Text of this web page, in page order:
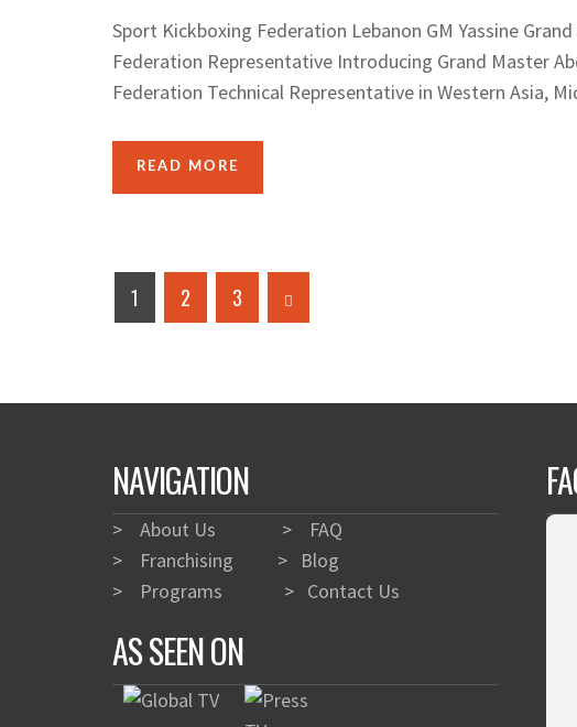
Sport Kickboxing Federation Lebanon GM Yassine
Federation Representative Introducing Grand Master
Federation Technical Representative in Western Asia,
READ MORE
1 2 3
NAVIGATION
> About Us > FAQ
> Franchising > Blog
> Programs > Contact Us
AS SEEN ON